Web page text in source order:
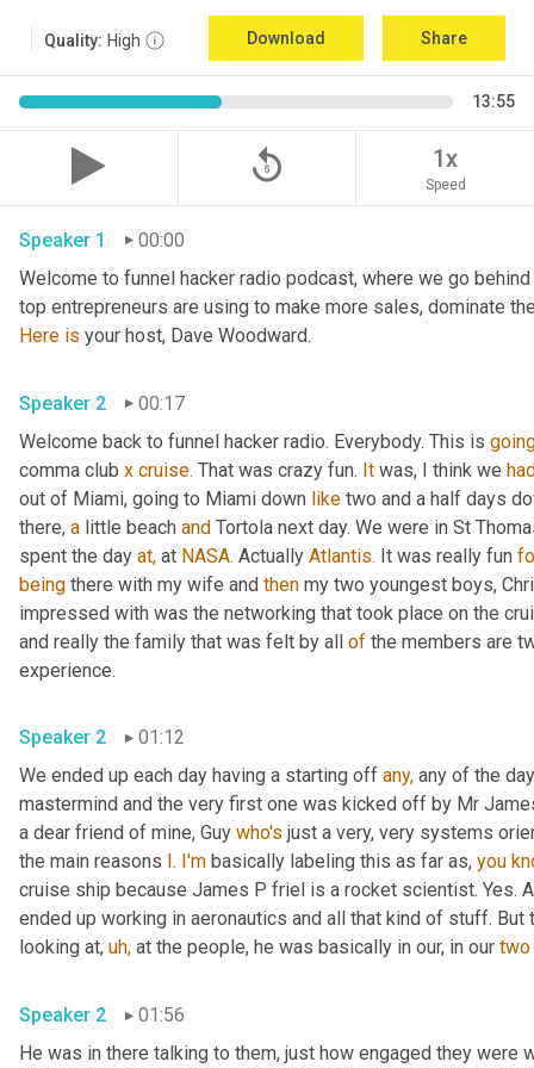
Quality: High Download Share
13:55
replay_5 1x
Speed
Speaker 1
00:00
Welcome to funnel hacker radio podcast, where we go
Here is your host, Dave Woodward.
Speaker 2
00:17
Welcome back to funnel hacker radio. Everybody. This is
comma club x cruise. That was crazy fun. It was, I think we
out of Miami, going to Miami down like two and a half days
there, a little beach and Tortola next day. We were in St
spent the day at, at NASA. Actually Atlantis. It was really fun
being there with my wife and then my two youngest boys,
impressed with was the networking that took place on the
and really the family that was felt by all of the members are
experience.
Speaker 2
01:12
We ended up each day having a starting off any, any of the
mastermind and the very first one was kicked off by Mr
a dear friend of mine, Guy who's just a very, very systems
the main reasons I. I'm basically labeling this as far as, you
cruise ship because James P friel is a rocket scientist. Yes.
ended up working in aeronautics and all that kind of stuff.
looking at, uh, at the people, he was basically in our, in our two
Speaker 2
01:56
He was in there talking to them, just how engaged they were